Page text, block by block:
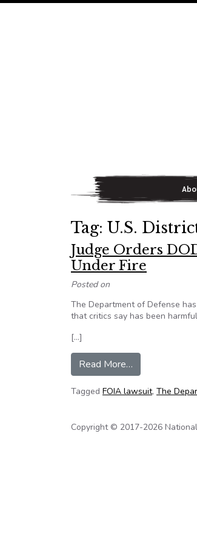
Main
Tag: U.S.
Judge Orders
Under Fire
Posted on
The Department of Defense
that critics say has been
[…]
Read More…
Tagged FOIA lawsuit, The
Copyright © 2017-2026